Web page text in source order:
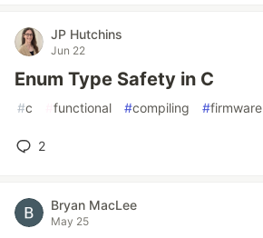
JP Hutchins
Jun 22
Enum Type Safety in C
#c functional #compiling #firmware
2
Bryan MacLee
May 25